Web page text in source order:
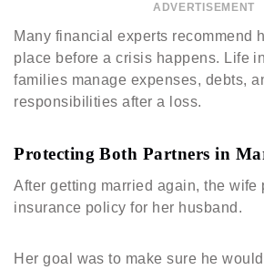
ADVERTISEMENT
Many financial experts recommend
place before a crisis happens. Life
families manage expenses, debts,
responsibilities after a loss.
Protecting Both Partners in
After getting married again, the wife
insurance policy for her husband.
Her goal was to make sure he